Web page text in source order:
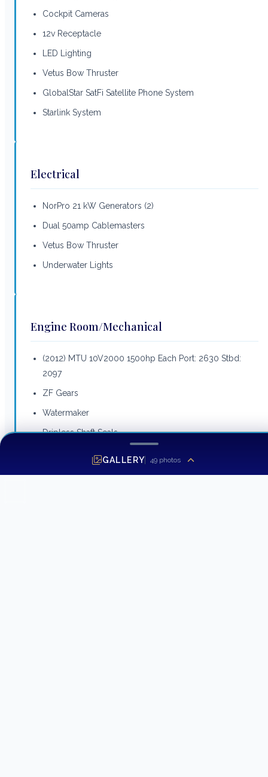
Cockpit Cameras
12v Receptacle
LED Lighting
Vetus Bow Thruster
GlobalStar SatFi Satellite Phone System
Starlink System
Electrical
NorPro 21 kW Generators (2)
Dual 50amp Cablemasters
Vetus Bow Thruster
Underwater Lights
Engine Room/Mechanical
(2012) MTU 10V2000 1500hp Each Port: 2630 Stbd:
2097
ZF Gears
Watermaker
Dripless Shaft Seals
GALLERY 49 photos